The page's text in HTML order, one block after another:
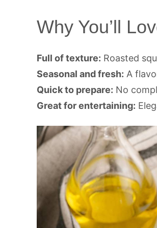
Why You’ll
Full of texture: Roasted
Seasonal and fresh: A
Quick to prepare: No
Great for entertaining: